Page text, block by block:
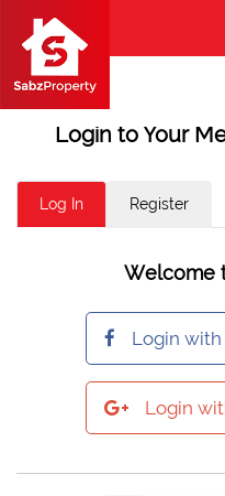
Login to Your
Log In Register
Welcome
Login
Login